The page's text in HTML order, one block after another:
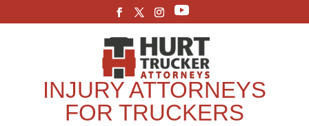
INJURY ATTORNEYS
FOR TRUCKERS